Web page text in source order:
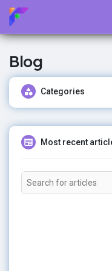
Blog
Categories
Most recent